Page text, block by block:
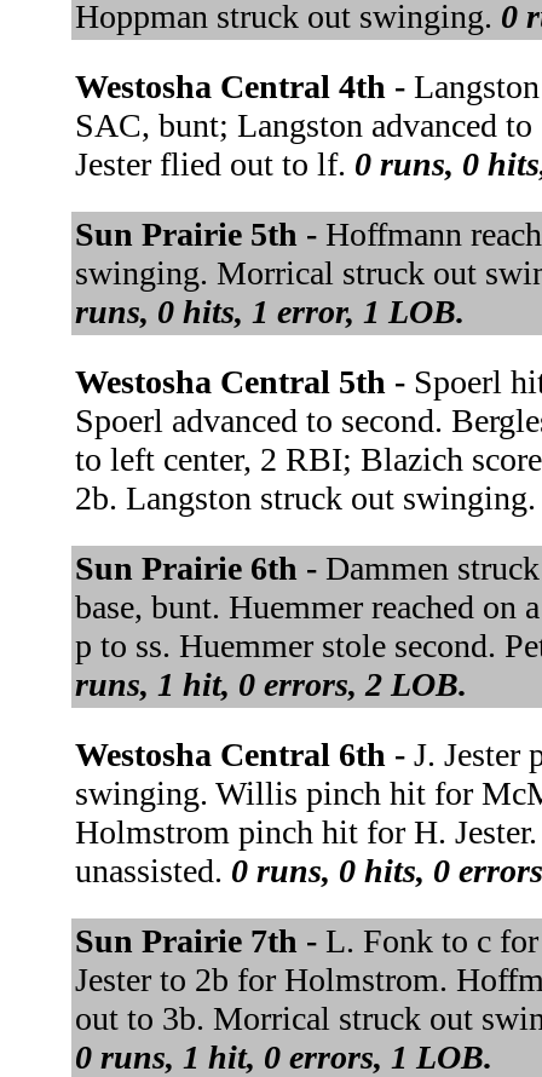
Hoppman struck out swinging. 0
Westosha Central 4th -
SAC, bunt; Langston advanced
Jester flied out to lf. 0 runs, 0
Sun Prairie 5th - Hoffmann
swinging. Morrical struck out
runs, 0 hits, 1 error, 1 LOB.
Westosha Central 5th - Spoerl
Spoerl advanced to second.
to left center, 2 RBI; Blazich
2b. Langston struck out
Sun Prairie 6th - Dammen
base, bunt. Huemmer reached on
p to ss. Huemmer stole second.
runs, 1 hit, 0 errors, 2 LOB.
Westosha Central 6th - J. Jester
swinging. Willis pinch hit for
Holmstrom pinch hit for H.
unassisted. 0 runs, 0 hits, 0
Sun Prairie 7th - L. Fonk to c
Jester to 2b for Holmstrom.
out to 3b. Morrical struck out
0 runs, 1 hit, 0 errors, 1 LOB.